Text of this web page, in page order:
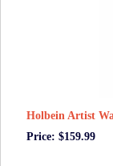
Holbein Artist
Price: $159.99